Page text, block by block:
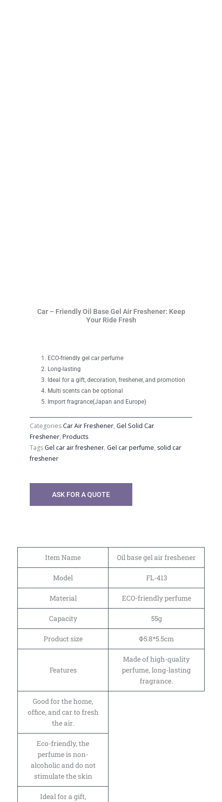
Car – Friendly Oil Base Gel Air Freshener: Keep
Your Ride Fresh
ECO-friendly gel car perfume
Long-lasting
Ideal for a gift, decoration, freshener, and promotion
Multi scents can be optional
Import fragrance(Japan and Europe)
Categories Car Air Freshener, Gel Solid Car
Freshener, Products
Tags Gel car air freshener, Gel car perfume, solid car
freshener
ASK FOR A QUOTE
Item Name Oil base gel air freshener
Model FL-413
Material ECO-friendly perfume
Capacity 55g
Product size Φ5.8*5.5cm
Features
Made of high-quality
perfume, long-lasting
fragrance.
Good for the home,
office, and car to fresh
the air.
Eco-friendly, the
perfume is non-
alcoholic and do not
stimulate the skin
Ideal for a gift,